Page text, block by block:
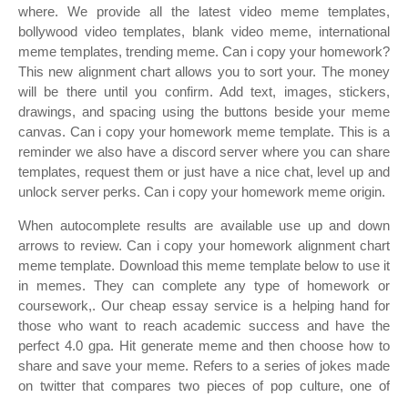
where. We provide all the latest video meme templates,
bollywood video templates, blank video meme, international
meme templates, trending meme. Can i copy your homework?
This new alignment chart allows you to sort your. The money
will be there until you confirm. Add text, images, stickers,
drawings, and spacing using the buttons beside your meme
canvas. Can i copy your homework meme template. This is a
reminder we also have a discord server where you can share
templates, request them or just have a nice chat, level up and
unlock server perks. Can i copy your homework meme origin.
When autocomplete results are available use up and down
arrows to review. Can i copy your homework alignment chart
meme template. Download this meme template below to use it
in memes. They can complete any type of homework or
coursework,. Our cheap essay service is a helping hand for
those who want to reach academic success and have the
perfect 4.0 gpa. Hit generate meme and then choose how to
share and save your meme. Refers to a series of jokes made
on twitter that compares two pieces of pop culture, one of